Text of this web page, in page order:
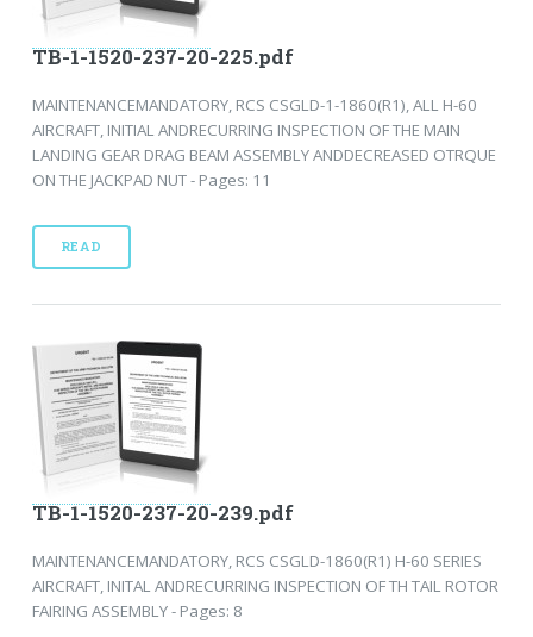
TB-1-1520-237-20-225.pdf
MAINTENANCEMANDATORY, RCS CSGLD-1-1860(R1), ALL H-60
AIRCRAFT, INITIAL ANDRECURRING INSPECTION OF THE MAIN
LANDING GEAR DRAG BEAM ASSEMBLY ANDDECREASED OTRQUE
ON THE JACKPAD NUT - Pages: 11
READ
TB-1-1520-237-20-239.pdf
MAINTENANCEMANDATORY, RCS CSGLD-1860(R1) H-60 SERIES
AIRCRAFT, INITAL ANDRECURRING INSPECTION OF TH TAIL ROTOR
FAIRING ASSEMBLY - Pages: 8